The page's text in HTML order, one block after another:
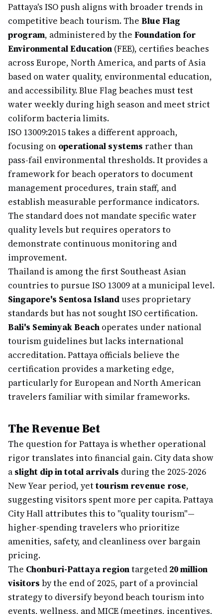
Pattaya's ISO push aligns with broader trends in
competitive beach tourism. The Blue Flag
program, administered by the Foundation for
Environmental Education (FEE), certifies beaches
across Europe, North America, and parts of Asia
based on water quality, environmental education,
and accessibility. Blue Flag beaches must test
water weekly during high season and meet strict
coliform bacteria limits.
ISO 13009:2015 takes a different approach,
focusing on operational systems rather than
pass-fail environmental thresholds. It provides a
framework for beach operators to document
management procedures, train staff, and
establish measurable performance indicators.
The standard does not mandate specific water
quality levels but requires operators to
demonstrate continuous monitoring and
improvement.
Thailand is among the first Southeast Asian
countries to pursue ISO 13009 at a municipal level.
Singapore's Sentosa Islanduses proprietary
standards but has not sought ISO certification.
Bali's Seminyak Beach operates under national
tourism guidelines but lacks international
accreditation. Pattaya officials believe the
certification provides a marketing edge,
particularly for European and North American
travelers familiar with similar frameworks.
The Revenue Bet
The question for Pattaya is whether operational
rigor translates into financial gain. City data show
a slight dip in total arrivals during the 2025-2026
New Year period, yettourism revenue rose,
suggesting visitors spent more per capita. Pattaya
City Hall attributes this to "quality tourism"—
higher-spending travelers who prioritize
amenities, safety, and cleanliness over bargain
pricing.
The Chonburi-Pattaya regiontargeted 20 million
visitors by the end of 2025, part of a provincial
strategy to diversify beyond beach tourism into
events, wellness, and MICE (meetings, incentives,